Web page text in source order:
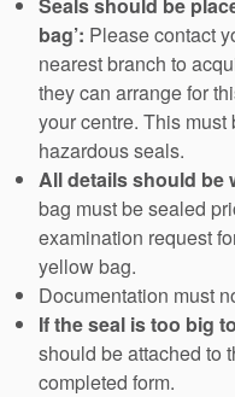
bag’: Please contact
nearest branch to
they can arrange for
your centre. This
hazardous seals.
All details should be
bag must be sealed
examination request
yellow bag.
Documentation must
If the seal is too big
should be attached to
completed form.